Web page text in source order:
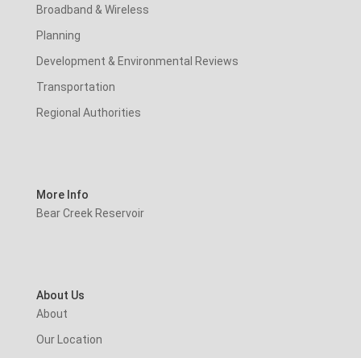
Broadband & Wireless
Planning
Development & Environmental Reviews
Transportation
Regional Authorities
More Info
Bear Creek Reservoir
About Us
About
Our Location